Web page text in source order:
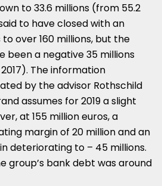
to 33.6 millions (from 55.2
to have closed with an
over 160 millions, but the
been a negative 35 millions
The information
by the advisor Rothschild
assumes for 2019 a slight
at 155 million euros, a
margin of 20 million and an
deteriorating to – 45 millions.
group’s bank debt was around